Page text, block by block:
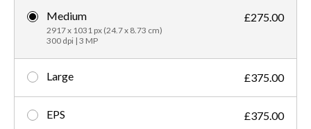
Medium
2917 x 1031 px (24.7 x 8.73 cm)
300 dpi | 3 MP
£275.00
Large £375.00
EPS £375.00